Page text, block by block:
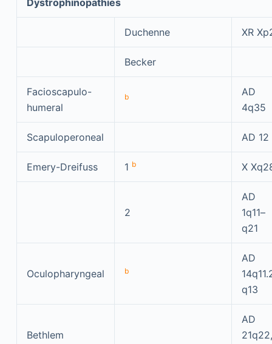
Dystrophinopathies
Duchenne XR
Becker
Facioscapulo-
humeral
b
AD
4q35
Scapuloperoneal AD 12
Emery-Dreifuss 1 b X
2
AD
1q11–
q21
Oculopharyngeal b
AD
q13
Bethlem
AD
21q22,